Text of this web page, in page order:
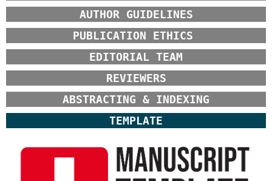
AUTHOR GUIDELINES
PUBLICATION ETHICS
EDITORIAL TEAM
REVIEWERS
ABSTRACTING & INDEXING
TEMPLATE